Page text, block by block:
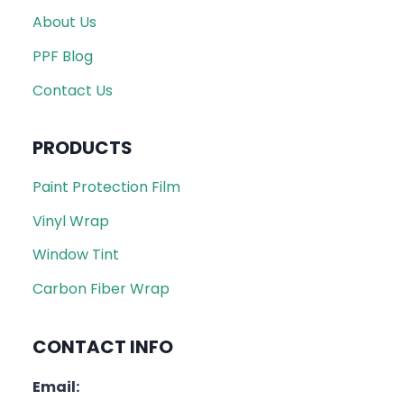
About Us
PPF Blog
Contact Us
PRODUCTS
Paint Protection Film
Vinyl Wrap
Window Tint
Carbon Fiber Wrap
CONTACT INFO
Email: